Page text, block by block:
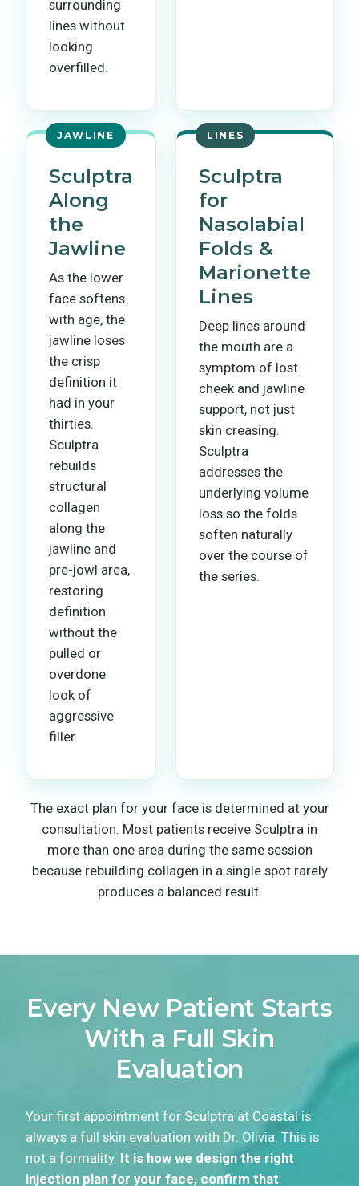
surrounding
lines without
looking
overfilled.
JAWLINE
Sculptra
Along
the
Jawline
As the lower
face softens
with age, the
jawline loses
the crisp
definition it
had in your
thirties.
Sculptra
rebuilds
structural
collagen
along the
jawline and
pre-jowl area,
restoring
definition
without the
pulled or
overdone
look of
aggressive
filler.
LINES
Sculptra
for
Nasolabial
Folds &
Marionette
Lines
Deep lines around
the mouth are a
symptom of lost
cheek and jawline
support, not just
skin creasing.
Sculptra
addresses the
underlying volume
loss so the folds
soften naturally
over the course of
the series.
The exact plan for your face is determined at your
consultation. Most patients receive Sculptra in
more than one area during the same session
because rebuilding collagen in a single spot rarely
produces a balanced result.
Every New Patient Starts
With a Full Skin
Evaluation
Your first appointment for Sculptra at Coastal is
always a full skin evaluation with Dr. Olivia. This is
not a formality. It is how we design the right
injection plan for your face, confirm that